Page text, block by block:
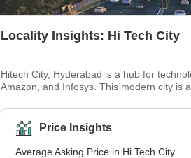
Locality Insights: Hi Tech City
Hitech City, Hyderabad is a hub for
Amazon, and Infosys. This modern city is
made available for various IT companies
Price Insights
Average Asking Price in Hi Tech City